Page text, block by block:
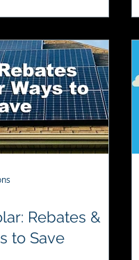
Rebates &
to Save